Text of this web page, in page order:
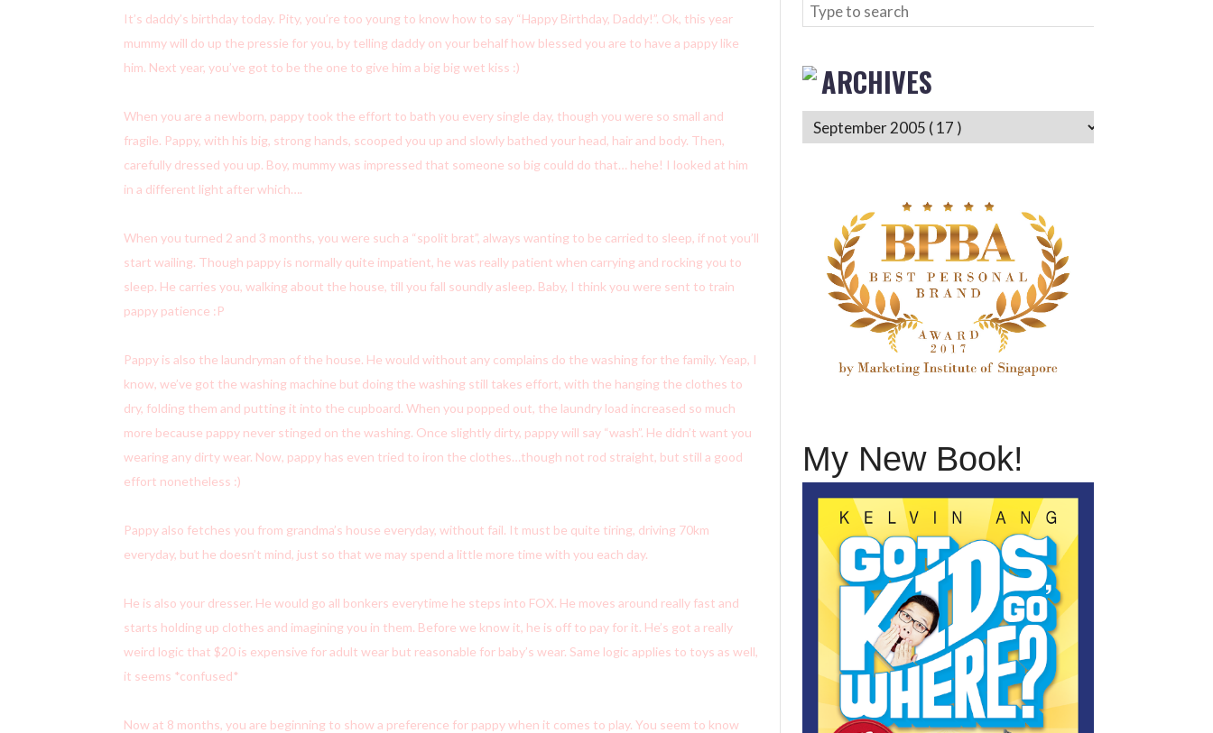
It’s daddy’s birthday today. Pity, you’re too young to know how to say “Happy Birthday, Daddy!”. Ok, this year
mummy will do up the pressie for you, by telling daddy on your behalf how blessed you are to have a pappy like
him. Next year, you’ve got to be the one to give him a big big wet kiss :)
When you are a newborn, pappy took the effort to bath you every single day, though you were so small and
fragile. Pappy, with his big, strong hands, scooped you up and slowly bathed your head, hair and body. Then,
carefully dressed you up. Boy, mummy was impressed that someone so big could do that… hehe! I looked at him
in a different light after which….
When you turned 2 and 3 months, you were such a “spolit brat”, always wanting to be carried to sleep, if not you’ll
start wailing. Though pappy is normally quite impatient, he was really patient when carrying and rocking you to
sleep. He carries you, walking about the house, till you fall soundly asleep. Baby, I think you were sent to train
pappy patience :P
Pappy is also the laundryman of the house. He would without any complains do the washing for the family. Yeap, I
know, we’ve got the washing machine but doing the washing still takes effort, with the hanging the clothes to
dry, folding them and putting it into the cupboard. When you popped out, the laundry load increased so much
more because pappy never stinged on the washing. Once slightly dirty, pappy will say “wash”. He didn’t want you
wearing any dirty wear. Now, pappy has even tried to iron the clothes…though not rod straight, but still a good
effort nonetheless :)
Pappy also fetches you from grandma’s house everyday, without fail. It must be quite tiring, driving 70km
everyday, but he doesn’t mind, just so that we may spend a little more time with you each day.
He is also your dresser. He would go all bonkers everytime he steps into FOX. He moves around really fast and
starts holding up clothes and imagining you in them. Before we know it, he is off to pay for it. He’s got a really
weird logic that $20 is expensive for adult wear but reasonable for baby’s wear. Same logic applies to toys as well,
it seems *confused*
Now at 8 months, you are beginning to show a preference for pappy when it comes to play. You seem to know
ARCHIVES
My New Book!